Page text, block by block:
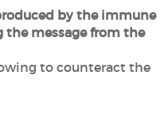
by the immune
message from the
to counteract the